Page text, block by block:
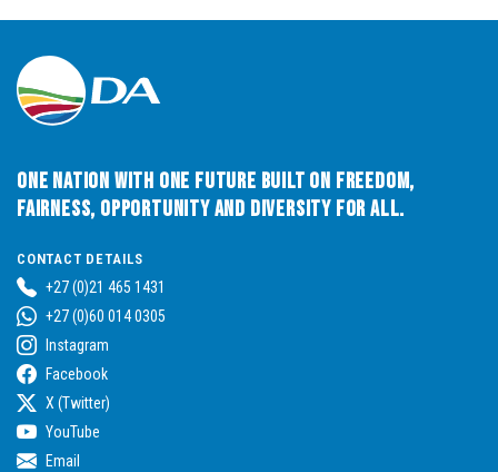
One Nation with One Future built on Freedom,
Fairness, Opportunity and Diversity for All.
CONTACT DETAILS
+27 (0)21 465 1431
+27 (0)60 014 0305
Instagram
Facebook
X (Twitter)
YouTube
Email